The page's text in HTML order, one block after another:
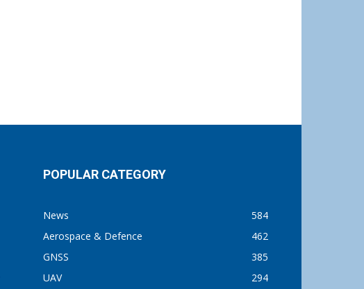
POPULAR CATEGORY
News
584
Aerospace & Defence
462
GNSS
385
UAV
294